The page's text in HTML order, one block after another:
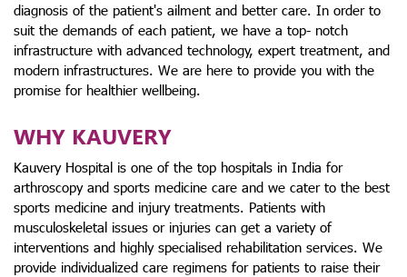
diagnosis of the patient's ailment and better care. In order to
suit the demands of each patient, we have a top- notch
infrastructure with advanced technology, expert treatment, and
modern infrastructures. We are here to provide you with the
promise for healthier wellbeing.
WHY KAUVERY
Kauvery Hospital is one of the top hospitals in India for
arthroscopy and sports medicine care and we cater to the best
sports medicine and injury treatments. Patients with
musculoskeletal issues or injuries can get a variety of
interventions and highly specialised rehabilitation services. We
provide individualized care regimens for patients to raise their